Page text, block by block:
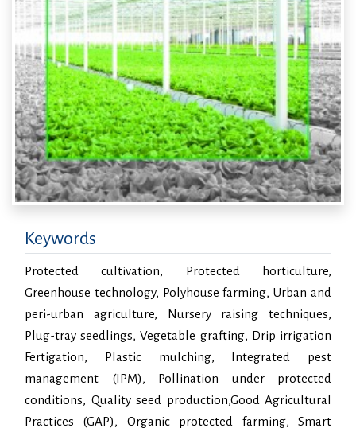
Keywords
Protected cultivation, Protected horticulture,
Greenhouse technology, Polyhouse farming, Urban and
peri-urban agriculture, Nursery raising techniques,
Plug-tray seedlings, Vegetable grafting, Drip irrigation
Fertigation, Plastic mulching, Integrated pest
management (IPM), Pollination under protected
conditions, Quality seed production,Good Agricultural
Practices (GAP), Organic protected farming, Smart